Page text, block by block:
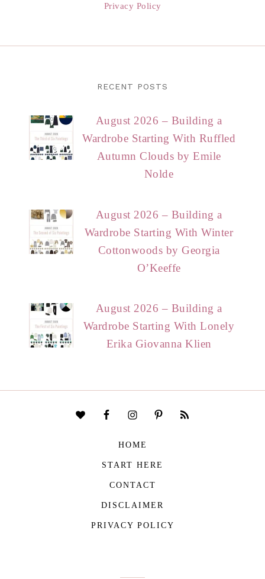
Privacy Policy
RECENT POSTS
August 2026 – Building a
Wardrobe Starting With Ruffled
Autumn Clouds by Emile
Nolde
August 2026 – Building a
Wardrobe Starting With Winter
Cottonwoods by Georgia
O’Keeffe
August 2026 – Building a
Wardrobe Starting With Lonely
Erika Giovanna Klien
HOME
START HERE
CONTACT
DISCLAIMER
PRIVACY POLICY